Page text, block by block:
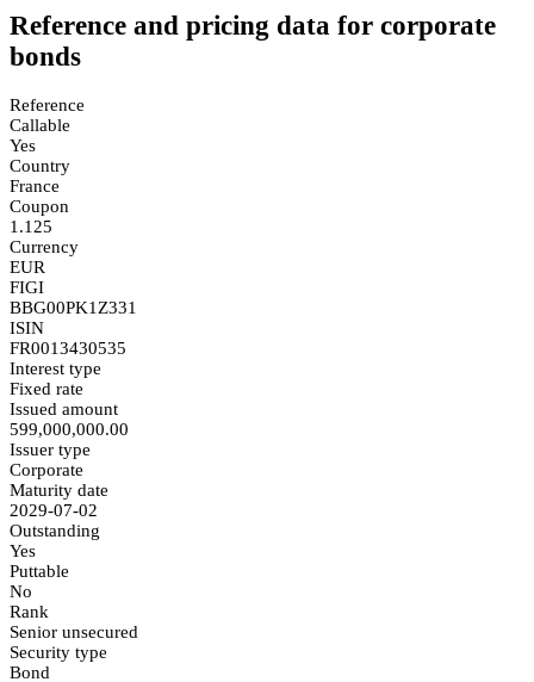
Reference and pricing data for corporate
bonds
Reference
Callable
Yes
Country
France
Coupon
1.125
Currency
EUR
FIGI
BBG00PK1Z331
ISIN
FR0013430535
Interest type
Fixed rate
Issued amount
599,000,000.00
Issuer type
Corporate
Maturity date
2029-07-02
Outstanding
Yes
Puttable
No
Rank
Senior unsecured
Security type
Bond